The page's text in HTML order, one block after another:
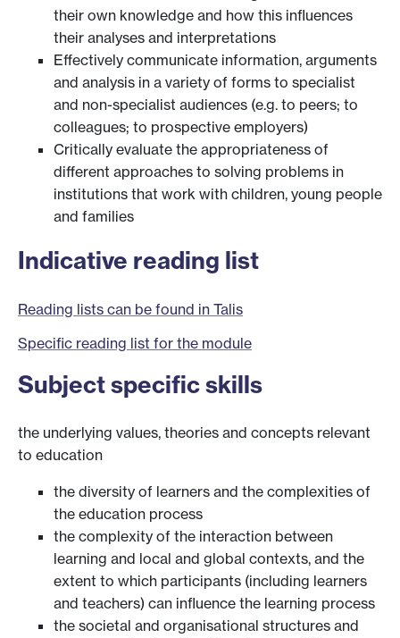
their own knowledge and how this influences
their analyses and interpretations
Effectively communicate information, arguments
and analysis in a variety of forms to specialist
and non-specialist audiences (e.g. to peers; to
colleagues; to prospective employers)
Critically evaluate the appropriateness of
different approaches to solving problems in
institutions that work with children, young people
and families
Indicative reading list
Reading lists can be found in Talis
Specific reading list for the module
Subject specific skills
the underlying values, theories and concepts relevant
to education
the diversity of learners and the complexities of
the education process
the complexity of the interaction between
learning and local and global contexts, and the
extent to which participants (including learners
and teachers) can influence the learning process
the societal and organisational structures and